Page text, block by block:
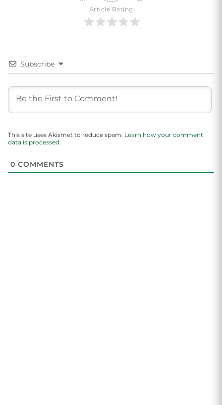
Article Rating
Subscribe
This site uses Akismet to reduce spam. Learn how your comment
data is processed.
0 COMMENTS